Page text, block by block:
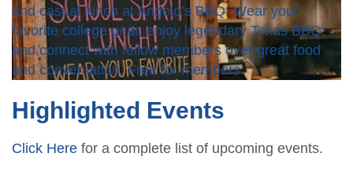
and casual lunch at Angelo’s BBQ! Wear your
favorite college gear, enjoy legendary Texas BBQ,
and connect with fellow members over great food
and conversation. Free for members.
Highlighted Events
Click Here for a complete list of upcoming events.